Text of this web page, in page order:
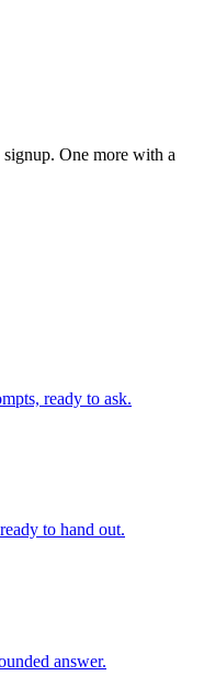
One more with a
ready to ask.
to hand out.
answer.